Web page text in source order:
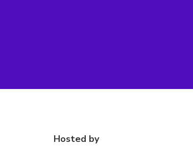
Hosted by